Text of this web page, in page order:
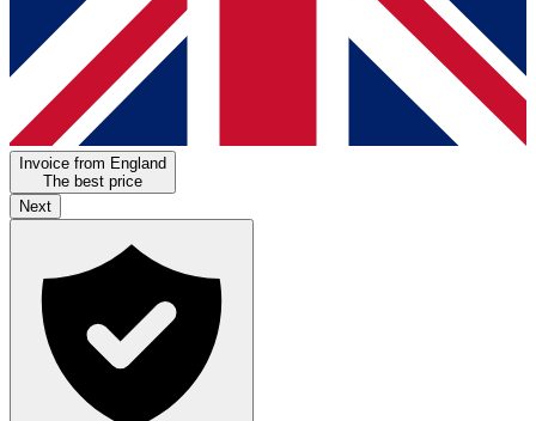
Invoice from England
The best price
Next